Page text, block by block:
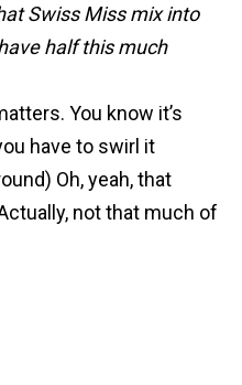
Swiss Miss mix into
half this much
You know it’s
have to swirl it
Oh, yeah, that
not that much of